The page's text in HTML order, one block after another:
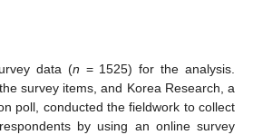
data (n = 1525) for the analysis.
survey items, and Korea Research, a
poll, conducted the fieldwork to collect
by using an online survey